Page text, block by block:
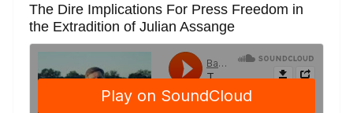
The Dire Implications For Press Freedom in
the Extradition of Julian Assange